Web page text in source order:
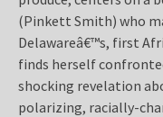
(Pinkett Smith) who
Delawareâ€™s, first
finds herself
shocking revelation
polarizing, racially-